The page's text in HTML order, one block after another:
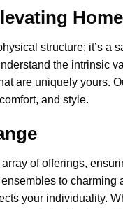
structure; it’s
the intrinsic
are uniquely yours.
and style.
of offerings,
to
your individuality.